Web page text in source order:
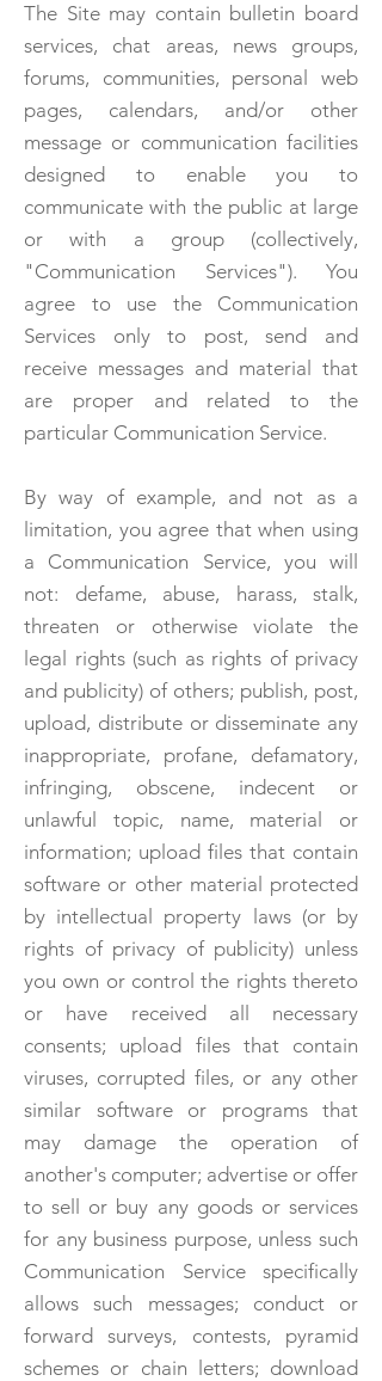
The Site may contain bulletin board
services, chat areas, news groups,
forums, communities, personal web
pages, calendars, and/or other
message or communication facilities
designed to enable you to
communicate with the public at large
or with a group (collectively,
"Communication Services"). You
agree to use the Communication
Services only to post, send and
receive messages and material that
are proper and related to the
particular Communication Service.
By way of example, and not as a
limitation, you agree that when using
a Communication Service, you will
not: defame, abuse, harass, stalk,
threaten or otherwise violate the
legal rights (such as rights of privacy
and publicity) of others; publish, post,
upload, distribute or disseminate any
inappropriate, profane, defamatory,
infringing, obscene, indecent or
unlawful topic, name, material or
information; upload files that contain
software or other material protected
by intellectual property laws (or by
rights of privacy of publicity) unless
you own or control the rights thereto
or have received all necessary
consents; upload files that contain
viruses, corrupted files, or any other
similar software or programs that
may damage the operation of
another's computer; advertise or offer
to sell or buy any goods or services
for any business purpose, unless such
Communication Service specifically
allows such messages; conduct or
forward surveys, contests, pyramid
schemes or chain letters; download